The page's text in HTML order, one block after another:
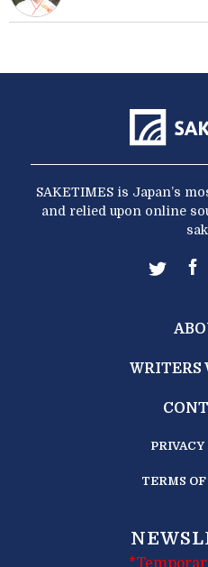
SAKETIMES is Japan’s
and relied upon online
WRITERS
TERMS